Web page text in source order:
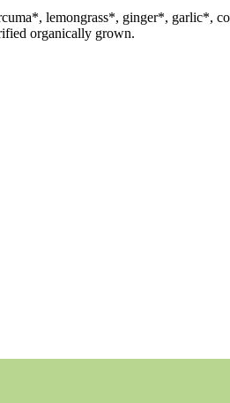
lemongrass*, ginger*,
organically grown.